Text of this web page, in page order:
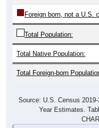
Foreign born, not a U.S.
Total Population:
Total Native Population:
Total Foreign-born
Source: U.S. Census
Year Estimates.